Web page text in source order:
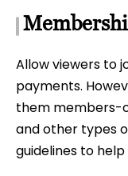
Allow viewers to
payments.
them members-
and other types
guidelines to